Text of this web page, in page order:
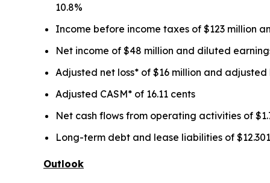
10.8%
Income before income taxes of $123 million
Net income of $48 million and diluted
Adjusted net loss* of $16 million and
Adjusted CASM* of 16.11 cents
Net cash flows from operating activities of
Long-term debt and lease liabilities of
Outlook